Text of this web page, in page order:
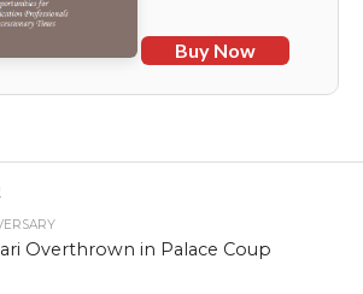
Buy Now
Overthrown in Palace Coup